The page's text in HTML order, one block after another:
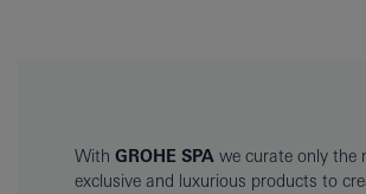
With GROHE SPA we curate only the
exclusive and luxurious products to